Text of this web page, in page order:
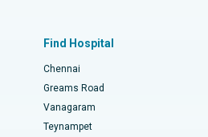
Chennai
Lights, Chennai
Hyderabad
Replacement
Find Hospital
Chennai
Greams Road
Vanagaram
Teynampet